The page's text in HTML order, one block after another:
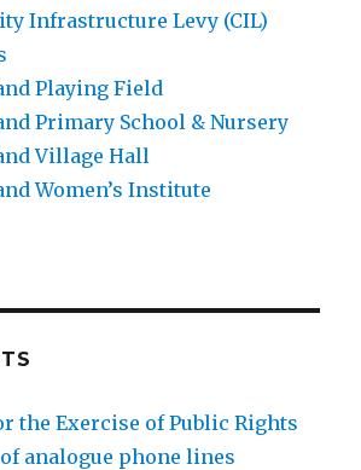
Infrastructure Levy (CIL)
Playing Field
Primary School & Nursery
Village Hall
Women’s Institute
the Exercise of Public Rights
analogue phone lines